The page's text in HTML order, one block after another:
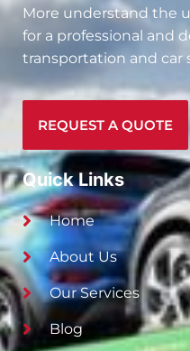
More understand the
for a professional and
transportation and car
REQUEST A QUOTE
Quick Links
Home
About Us
Our Services
Blog